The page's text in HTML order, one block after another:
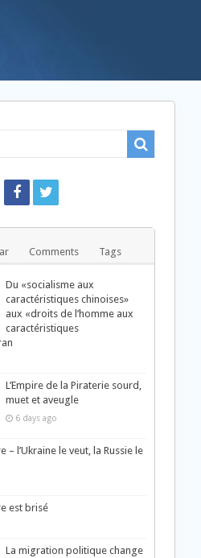
Comments Tags
Du «socialisme aux
caractéristiques chinoises»
aux «droits de l’homme aux
caractéristiques
L’Empire de la Piraterie sourd,
muet et aveugle
6 days ago
– l’Ukraine le veut, la Russie le
est brisé
La migration politique change